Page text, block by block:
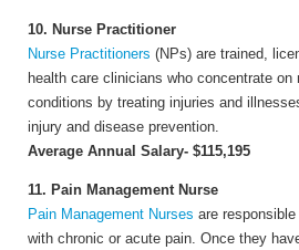
10. Nurse Practitioner
Nurse Practitioners (NPs) are trained,
health care clinicians who concentrate on
conditions by treating injuries and
injury and disease prevention.
Average Annual Salary- $115,195
11. Pain Management Nurse
Pain Management Nurses are
with chronic or acute pain. Once they